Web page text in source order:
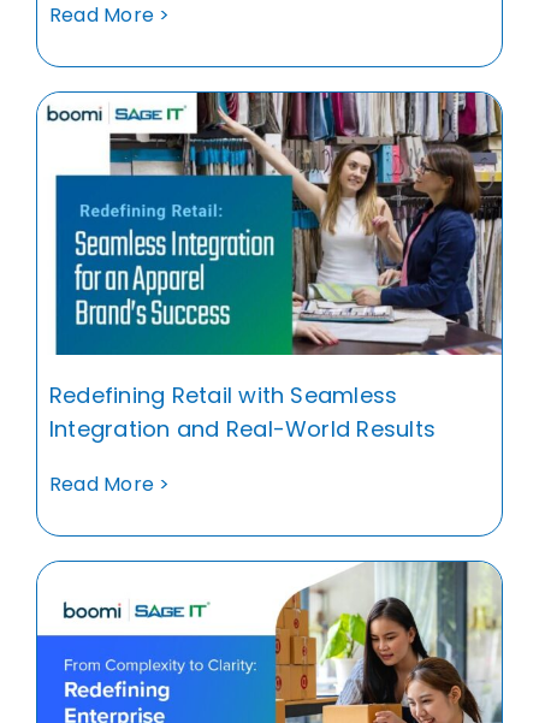
Read More >
Redefining Retail with Seamless
Integration and Real-World Results
Read More >